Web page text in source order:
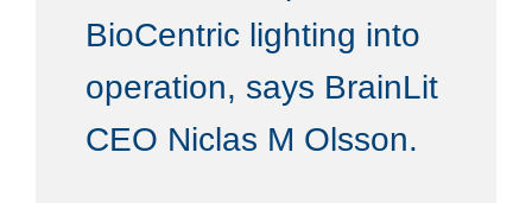
BioCentric lighting into
operation, says BrainLit
CEO Niclas M Olsson.